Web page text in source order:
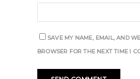
SAVE MY NAME, EMAIL, AND
BROWSER FOR THE NEXT TIME I